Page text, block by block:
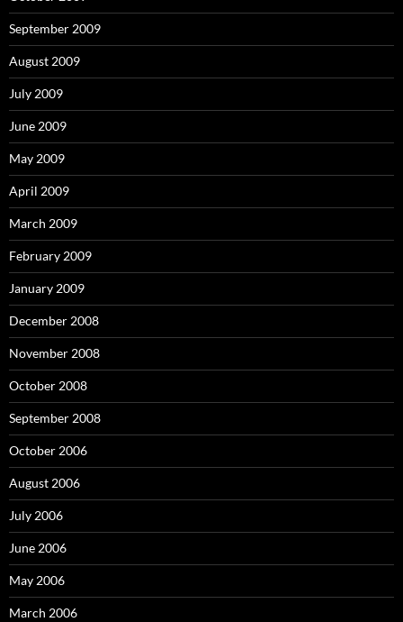
September 2009
August 2009
July 2009
June 2009
May 2009
April 2009
March 2009
February 2009
January 2009
December 2008
November 2008
October 2008
September 2008
October 2006
August 2006
July 2006
June 2006
May 2006
March 2006